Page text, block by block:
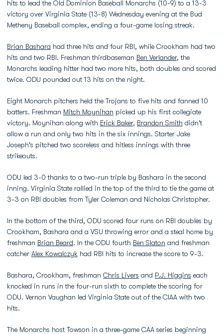
hits to lead the Old Dominion Baseball Monarchs (10-9) to a 13-3
victory over Virginia State (13-8) Wednesday evening at the Bud
Metheny Baseball complex, ending a four-game losing streak.
Brian Bashara had three hits and four RBI, while Crookham had two
hits and two RBI. Freshman thirdbaseman Ben Verlander, the
Monarchs leading hitter had two more hits, both doubles and scored
twice. ODU pounded out 13 hits on the night.
Eight Monarch pitchers held the Trojans to five hits and fanned 10
batters. Freshman Mitch Moynihan picked up his first collegiate
victory. Moynihan along with Erick Baker, Brandon Smith didn't
allow a run and only two hits in the six innings. Starter Jake
Joseph's pitched two scoreless and hitless innings with three
strikeouts.
ODU led 3-0 thanks to a two-run triple by Bashara in the second
inning. Virginia State rallied in the top of the third to tie the game at
3-3 on RBI doubles from Tyler Coleman and Nicholas Christopher.
In the bottom of the third, ODU scored four runs on RBI doubles by
Crookham, Bashara and a VSU throwing error and a steal home by
freshman Brian Beard. In the ODU fourth Ben Slaton and freshman
catcher Alex Kowalczyk had RBI hits to increase the score to 9-3.
Bashara, Crookham, freshman Chris Livers and P.J. Higgins each
knocked in runs in the four-run sixth to complete the scoring for
ODU. Vernon Vaughan led Virginia State out of the CIAA with two
hits.
The Monarchs host Towson in a three-game CAA series beginning